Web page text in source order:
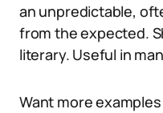
an unpredictable,
from the expected.
literary. Useful in
Want more